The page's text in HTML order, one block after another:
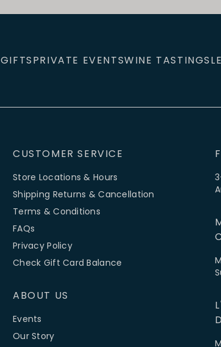
GIFTSPRIVATE EVENTSWINE TASTINGS
CUSTOMER SERVICE
Store Locations & Hours
Shipping Returns & Cancellation
Terms & Conditions
FAQs
Privacy Policy
Check Gift Card Balance
ABOUT US
Events
Our Story